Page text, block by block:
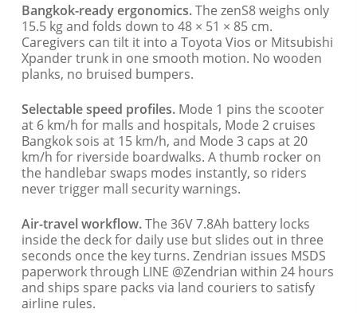
Bangkok-ready ergonomics.The zenS8 weighs only
15.5 kg and folds down to 48 × 51 × 85 cm.
Caregivers can tilt it into a Toyota Vios or Mitsubishi
Xpander trunk in one smooth motion. No wooden
planks, no bruised bumpers.
Selectable speed profiles.Mode 1 pins the scooter
at 6 km/h for malls and hospitals, Mode 2 cruises
Bangkok sois at 15 km/h, and Mode 3 caps at 20
km/h for riverside boardwalks. A thumb rocker on
the handlebar swaps modes instantly, so riders
never trigger mall security warnings.
Air-travel workflow.The 36V 7.8Ah battery locks
inside the deck for daily use but slides out in three
seconds once the key turns. Zendrian issues MSDS
paperwork through LINE @Zendrian within 24 hours
and ships spare packs via land couriers to satisfy
airline rules.